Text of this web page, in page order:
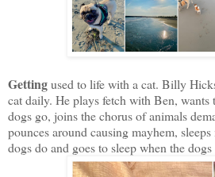
Gettingused to life with a cat. Billy
cat daily. He plays fetch with Ben, wants
dogs go, joins the chorus of animals
pounces around causing mayhem,
dogs do and goes to sleep when the